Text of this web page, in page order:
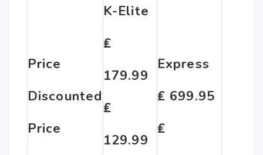
Price
Discounted
Price
K-Elite
₤
179.99
₤
129.99
Express
₤ 699.95
₤